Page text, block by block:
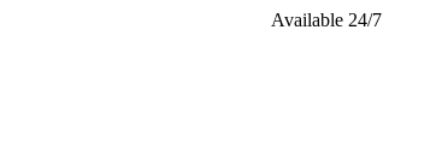
Available 24/7